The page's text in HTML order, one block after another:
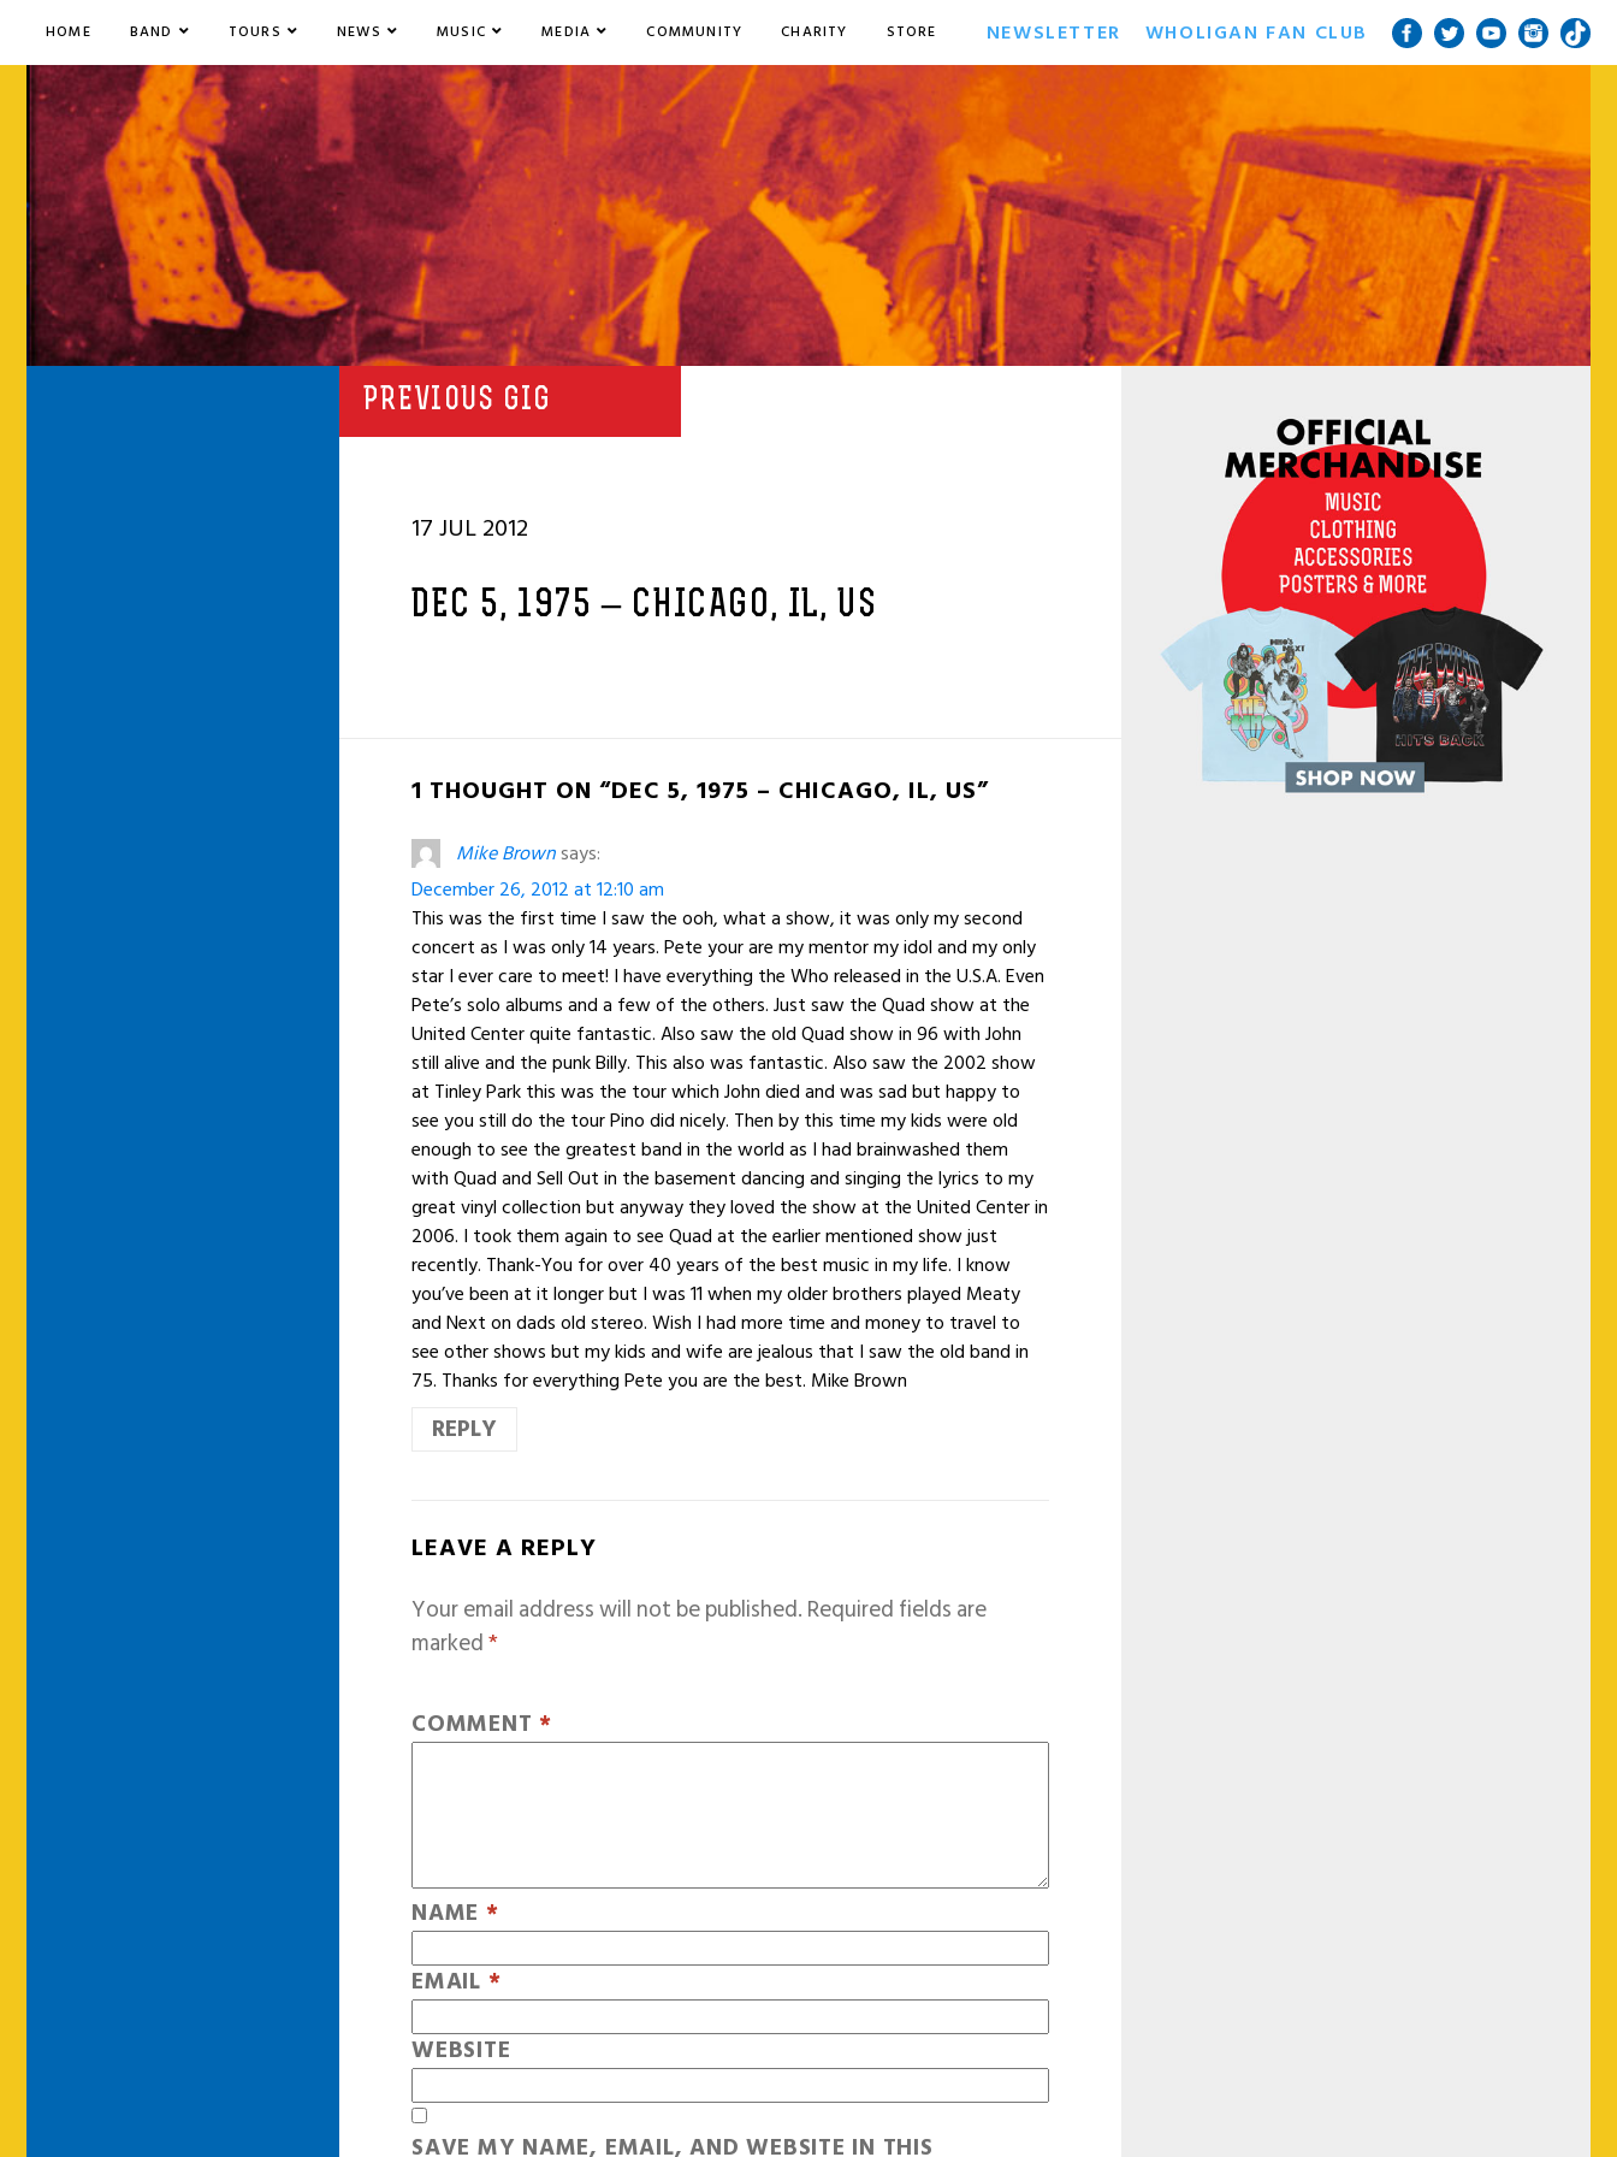
HOME BAND TOURS NEWS MUSIC MEDIA COMMUNITY CHARITY STORE NEWSLETTER WHOLIGAN FAN CLUB
PREVIOUS GIG
17 JUL 2012
DEC 5, 1975 – CHICAGO, IL, US
1 THOUGHT ON “DEC 5, 1975 – CHICAGO, IL, US”
Mike Brownsays:
December 26, 2012 at 12:10 am
This was the first time I saw the ooh, what a show, it was only my second
concert as I was only 14 years. Pete your are my mentor my idol and my only
star I ever care to meet! I have everything the Who released in the U.S.A. Even
Pete’s solo albums and a few of the others. Just saw the Quad show at the
United Center quite fantastic. Also saw the old Quad show in 96 with John
still alive and the punk Billy. This also was fantastic. Also saw the 2002 show
at Tinley Park this was the tour which John died and was sad but happy to
see you still do the tour Pino did nicely. Then by this time my kids were old
enough to see the greatest band in the world as I had brainwashed them
with Quad and Sell Out in the basement dancing and singing the lyrics to my
great vinyl collection but anyway they loved the show at the United Center in
2006. I took them again to see Quad at the earlier mentioned show just
recently. Thank-You for over 40 years of the best music in my life. I know
you’ve been at it longer but I was 11 when my older brothers played Meaty
and Next on dads old stereo. Wish I had more time and money to travel to
see other shows but my kids and wife are jealous that I saw the old band in
75. Thanks for everything Pete you are the best. Mike Brown
REPLY
LEAVE A REPLY
Your email address will not be published.Required fields are
marked*
COMMENT *
NAME *
EMAIL *
WEBSITE
SAVE MY NAME, EMAIL, AND WEBSITE IN THIS